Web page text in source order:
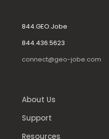
844.GEO.Jobe
844.436.5623
connect@geo-jobe.com
About Us
Support
Resources